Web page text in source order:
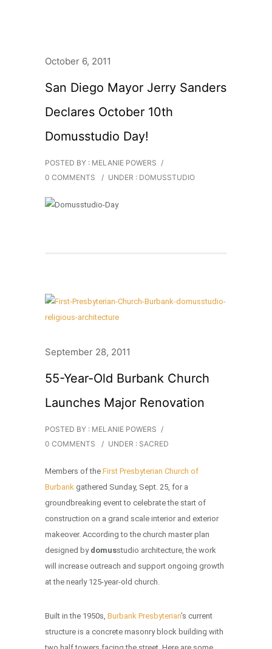
October 6, 2011
San Diego Mayor Jerry Sanders
Declares October 10th
Domusstudio Day!
POSTED BY : MELANIE POWERS /
0 COMMENTS
/ UNDER : DOMUSSTUDIO
September 28, 2011
55-Year-Old Burbank Church
Launches Major Renovation
POSTED BY : MELANIE POWERS /
0 COMMENTS
/ UNDER : SACRED
Members of the First Presbyterian Church of
Burbank gathered Sunday, Sept. 25, for a
groundbreaking event to celebrate the start of
construction on a grand scale interior and exterior
makeover. According to the church master plan
designed by domusstudio architecture, the work
will increase outreach and support ongoing growth
at the nearly 125-year-old church.
Built in the 1950s, Burbank Presbyterian’s current
structure is a concrete masonry block building with